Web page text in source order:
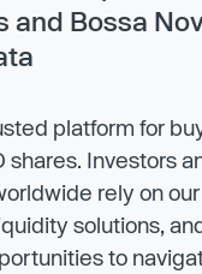
and Bossa
platform for
shares. Investors
rely on
solutions,
to